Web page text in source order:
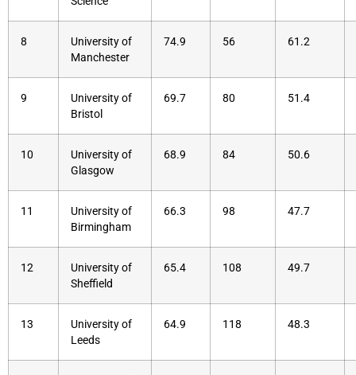
8
University of
Manchester
74.9 56 61.2
9
University of
Bristol
69.7 80 51.4
10
University of
Glasgow
68.9 84 50.6
11
University of
Birmingham
66.3 98 47.7
12
University of
Sheffield
65.4 108 49.7
13
University of
Leeds
64.9 118 48.3